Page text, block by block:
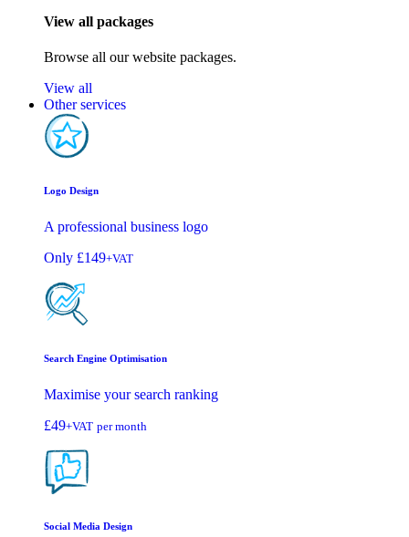
View all packages
Browse all our website packages.
View all
Other services
Logo Design
A professional business logo
Only £149+VAT
Search Engine Optimisation
Maximise your search ranking
£49+VAT per month
Social Media Design